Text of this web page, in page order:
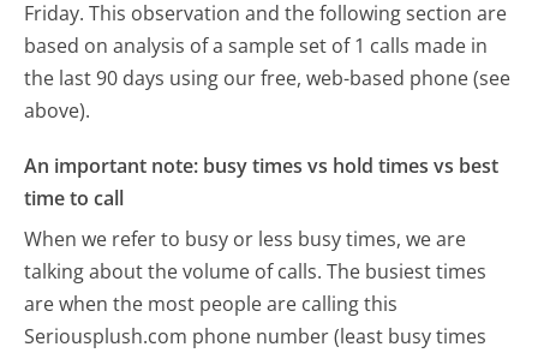
Friday. This observation and the following section are
based on analysis of a sample set of 1 calls made in
the last 90 days using our free, web-based phone (see
above).
An important note: busy times vs hold times vs best
time to call
When we refer to busy or less busy times, we are
talking about the volume of calls. The busiest times
are when the most people are calling this
Seriousplush.com phone number (least busy times